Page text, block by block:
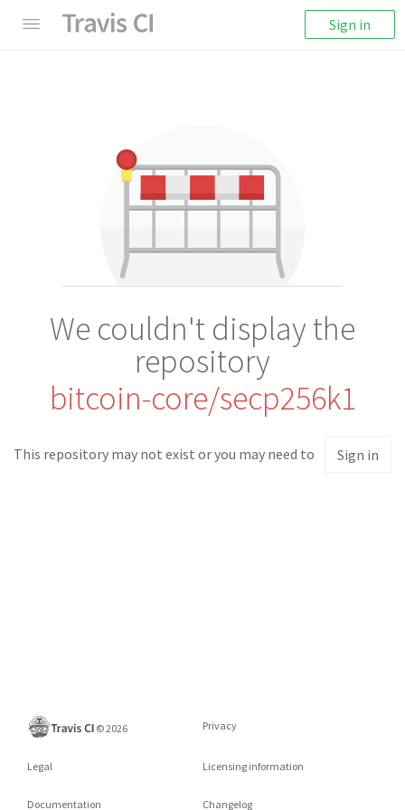
Sign in
We couldn't display the
repository
bitcoin-core/secp256k1
This repository may not exist or you may need to Sign in
©2026 Privacy
Legal Licensing information
Documentation Changelog